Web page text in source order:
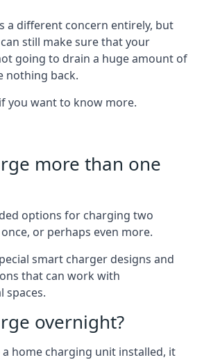
a different concern entirely, but
still make sure that your
going to drain a huge amount of
nothing back.
you want to know more.
more than one
options for charging two
or perhaps even more.
smart charger designs and
that can work with
spaces.
overnight?
a home charging unit installed, it